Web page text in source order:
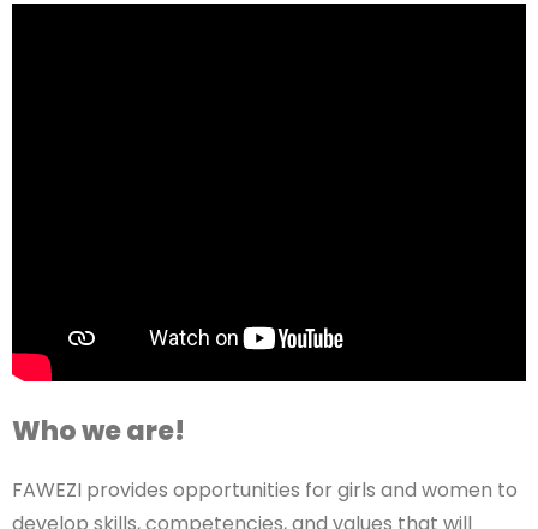
Who we are!
FAWEZI provides opportunities for girls and women to
develop skills, competencies, and values that will
make them productive members of society. This is
done in partnership with strategic partners, national